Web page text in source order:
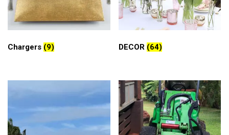
Chargers (9) DECOR (64)